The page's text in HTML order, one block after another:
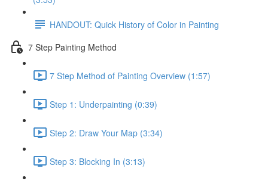
HANDOUT: Quick History of Color in Painting
7 Step Painting Method
7 Step Method of Painting Overview (1:57)
Step 1: Underpainting (0:39)
Step 2: Draw Your Map (3:34)
Step 3: Blocking In (3:13)